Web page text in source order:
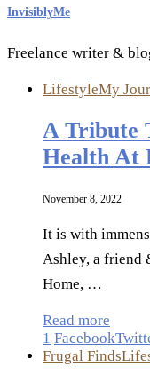
InvisiblyMe
Freelance writer &
LifestyleMy
A Tribute
Health At
November 8, 2022
It is with
Ashley, a friend
Home, …
Read more
1 Facebook
Frugal Finds